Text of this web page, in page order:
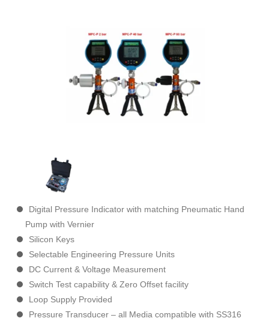
Digital Pressure Indicator with matching Pneumatic Hand
Pump with Vernier
Silicon Keys
Selectable Engineering Pressure Units
DC Current & Voltage Measurement
Switch Test capability & Zero Offset facility
Loop Supply Provided
Pressure Transducer – all Media compatible with SS316